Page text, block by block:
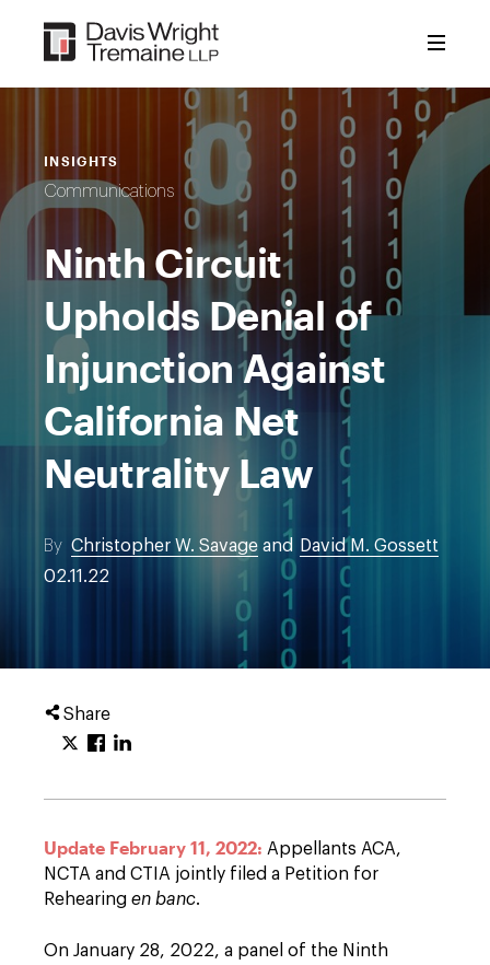
content
INSIGHTS
Communications
Ninth Circuit
Upholds Denial of
Injunction Against
California Net
Neutrality Law
By Christopher W. Savage and
David M. Gossett
02.11.22
Share
Update February 11, 2022: Appellants ACA,
NCTA and CTIA jointly filed a Petition for
Rehearing en banc.
On January 28, 2022, a panel of the Ninth